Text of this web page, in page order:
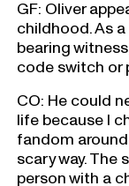
GF: Oliver
childhood. As
bearing
code switch or
CO: He could
life because I
fandom around
scary way. The
person with a